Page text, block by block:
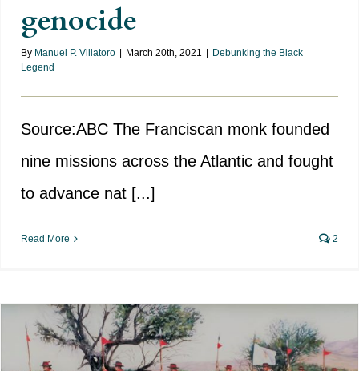
genocide
By Manuel P. Villatoro March 20th, 2021
Debunking the Black
Legend
Source:ABC The Franciscan monk founded
nine missions across the Atlantic and fought
to advance nat [...]
Read More 2